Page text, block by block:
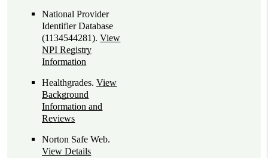
National Provider
Identifier Database
(1134544281).View
NPI Registry
Information
Healthgrades.View
Background
Information and
Reviews
Norton Safe Web.
View Details